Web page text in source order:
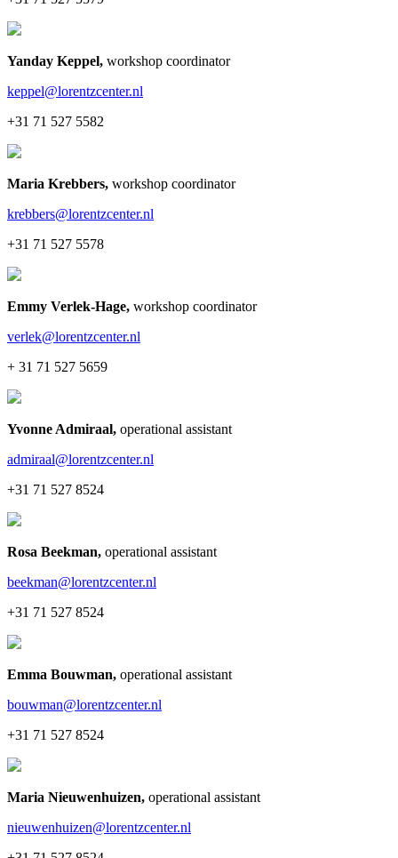
Yanday Keppel, workshop coordinator
keppel@lorentzcenter.nl
+31 71 527 5582
Maria Krebbers, workshop coordinator
krebbers@lorentzcenter.nl
+31 71 527 5578
Emmy Verlek-Hage, workshop coordinator
verlek@lorentzcenter.nl
+ 31 71 527 5659
Yvonne Admiraal, operational assistant
admiraal@lorentzcenter.nl
+31 71 527 8524
Rosa Beekman, operational assistant
beekman@lorentzcenter.nl
+31 71 527 8524
Emma Bouwman, operational assistant
bouwman@lorentzcenter.nl
+31 71 527 8524
Maria Nieuwenhuizen, operational assistant
nieuwenhuizen@lorentzcenter.nl